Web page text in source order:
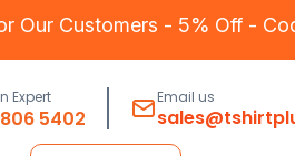
Our Customers - 5% Off -
Expert
5402
Email us